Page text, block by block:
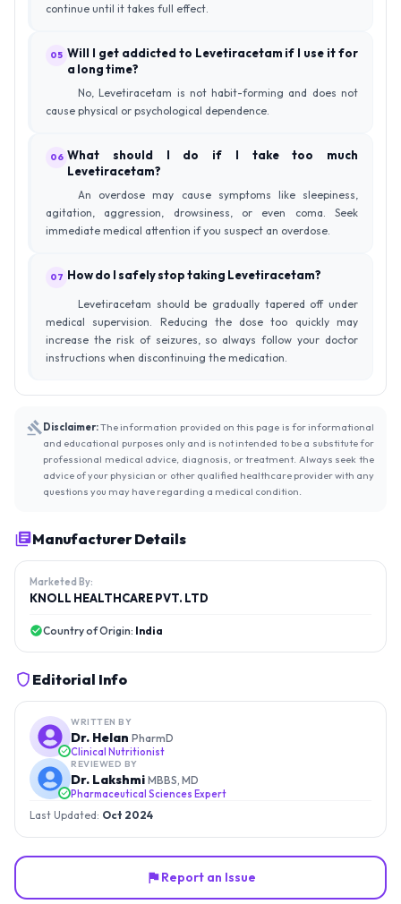
continue until it takes full effect.
05 Will I get addicted to Levetiracetam if I use it for
a long time?
No, Levetiracetam is not habit-forming and does not
cause physical or psychological dependence.
06 What should I do if I take too much
Levetiracetam?
An overdose may cause symptoms like sleepiness,
agitation, aggression, drowsiness, or even coma. Seek
immediate medical attention if you suspect an overdose.
07 How do I safely stop taking Levetiracetam?
Levetiracetam should be gradually tapered off under
medical supervision. Reducing the dose too quickly may
increase the risk of seizures, so always follow your doctor
instructions when discontinuing the medication.
Disclaimer:The information provided on this page is for informational
and educational purposes only and is not intended to be a substitute for
professional medical advice, diagnosis, or treatment. Always seek the
advice of your physician or other qualified healthcare provider with any
questions you may have regarding a medical condition.
Manufacturer Details
Marketed By:
KNOLL HEALTHCARE PVT. LTD
Country of Origin: India
Editorial Info
WRITTEN BY
Dr. Helan PharmD
Clinical Nutritionist
REVIEWED BY
Dr. Lakshmi MBBS, MD
Pharmaceutical Sciences Expert
Last Updated: Oct 2024
Report an Issue